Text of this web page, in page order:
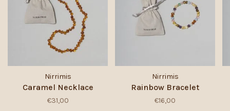
Nirrimis
Caramel Necklace
€31,00
Nirrimis
Rainbow Bracelet
€16,00